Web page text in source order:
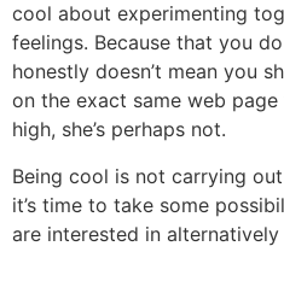
cool about experimenting
feelings. Because that you
honestly doesn’t mean you
on the exact same web
high, she’s perhaps not.
Being cool is not carrying
it’s time to take some
are interested in